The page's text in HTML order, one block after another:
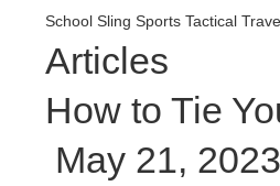
School Sling Sports Tactical
Articles
How to Tie
May 21, 2023